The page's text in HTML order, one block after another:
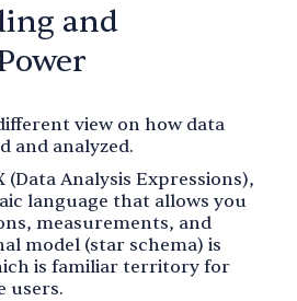
and
view on how data
and analyzed.
(Data Analysis Expressions),
language that allows you
measurements, and
model (star schema) is
is familiar territory for
users.